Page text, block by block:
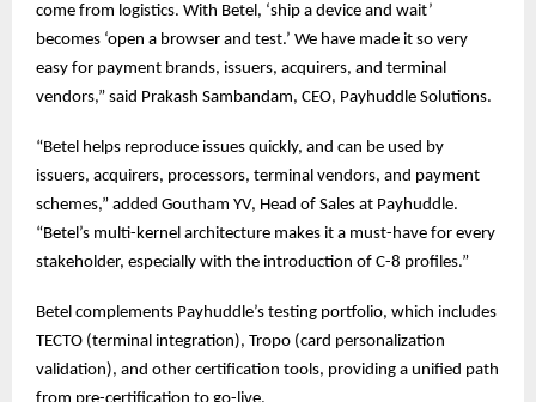
come from logistics. With Betel, ‘ship a device and wait’
becomes ‘open a browser and test.’ We have made it so very
easy for payment brands, issuers, acquirers, and terminal
vendors,” said Prakash Sambandam, CEO, Payhuddle Solutions.
“Betel helps reproduce issues quickly, and can be used by
issuers, acquirers, processors, terminal vendors, and payment
schemes,” added Goutham YV, Head of Sales at Payhuddle.
“Betel’s multi-kernel architecture makes it a must-have for every
stakeholder, especially with the introduction of C-8 profiles.”
Betel complements Payhuddle’s testing portfolio, which includes
TECTO (terminal integration), Tropo (card personalization
validation), and other certification tools, providing a unified path